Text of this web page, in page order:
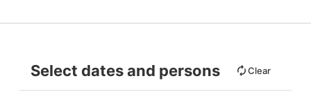
Select dates and persons Clear